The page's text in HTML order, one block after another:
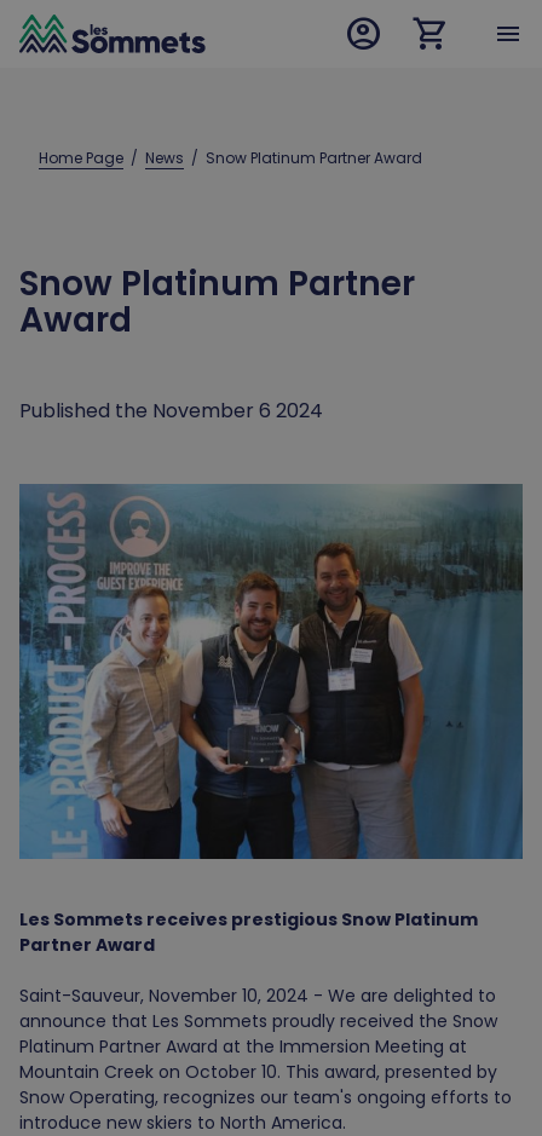
desktop logo
account_circle shopping_cart menu
Home Page
  /
News
  /
Snow Platinum Partner Award
Snow Platinum Partner
Award
Published the November 6 2024
Les Sommets receives prestigious Snow Platinum
Partner Award
Saint-Sauveur, November 10, 2024 - We are delighted to
announce that Les Sommets proudly received the Snow
Platinum Partner Award at the Immersion Meeting at
Mountain Creek on October 10. This award, presented by
Snow Operating, recognizes our team's ongoing efforts to
introduce new skiers to North America.